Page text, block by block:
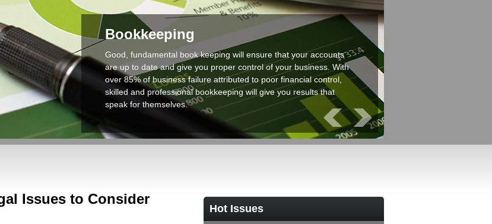
Bookkeeping
Good, fundamental book keeping will ensure that your accounts
are up to date and give you proper control of your business. With
over 85% of business failure attributed to poor financial control,
skilled and professional bookkeeping will give you results that
speak for themselves.
Issues to Consider
Hot Issues